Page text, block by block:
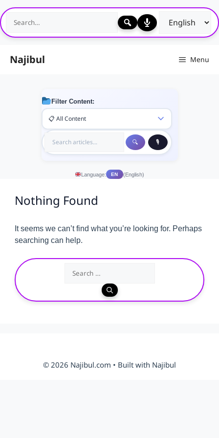
Skip
to
content
Najibul Menu
Filter Content:
Language: EN (English)
Nothing Found
It seems we can’t find what you’re looking for. Perhaps
searching can help.
© 2026 Najibul.com • Built with Najibul